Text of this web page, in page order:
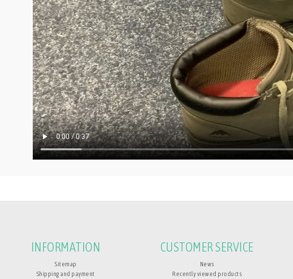
INFORMATION
Sitemap
Shipping and payment
CUSTOMER SERVICE
News
Recently viewed products